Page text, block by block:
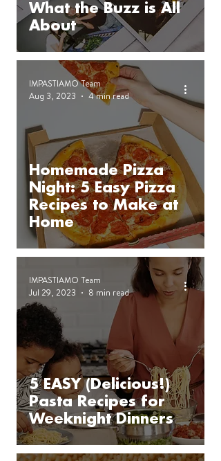
What the Buzz is All
About
Homemade Pizza
Night: 5 Easy Pizza
Recipes to Make at
Home
IMPASTIAMO Team
Aug 3, 2023
4 min read
5 EASY (Delicious!)
Pasta Recipes for
Weeknight Dinners
IMPASTIAMO Team
Jul 29, 2023
8 min read